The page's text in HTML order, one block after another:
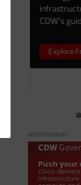
ADVERTISEMENT